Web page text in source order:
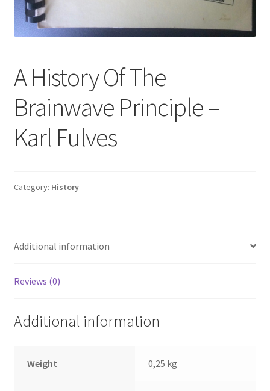
A History Of The
Brainwave Principle –
Karl Fulves
Category: History
Additional information
Reviews (0)
Additional information
Weight 0,25 kg